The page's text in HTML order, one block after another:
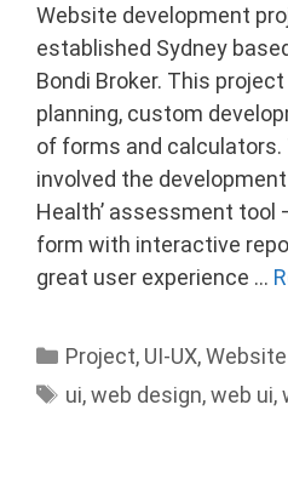
Website development
established Sydney
Bondi Broker. This
planning, custom
of forms and
involved the development
Health’ assessment
form with interactive
great user experience …
Categories
Project, UI-UX,Website
Tags
ui,web design,web ui,